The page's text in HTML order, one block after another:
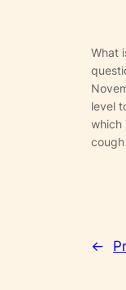
What
level
which
←